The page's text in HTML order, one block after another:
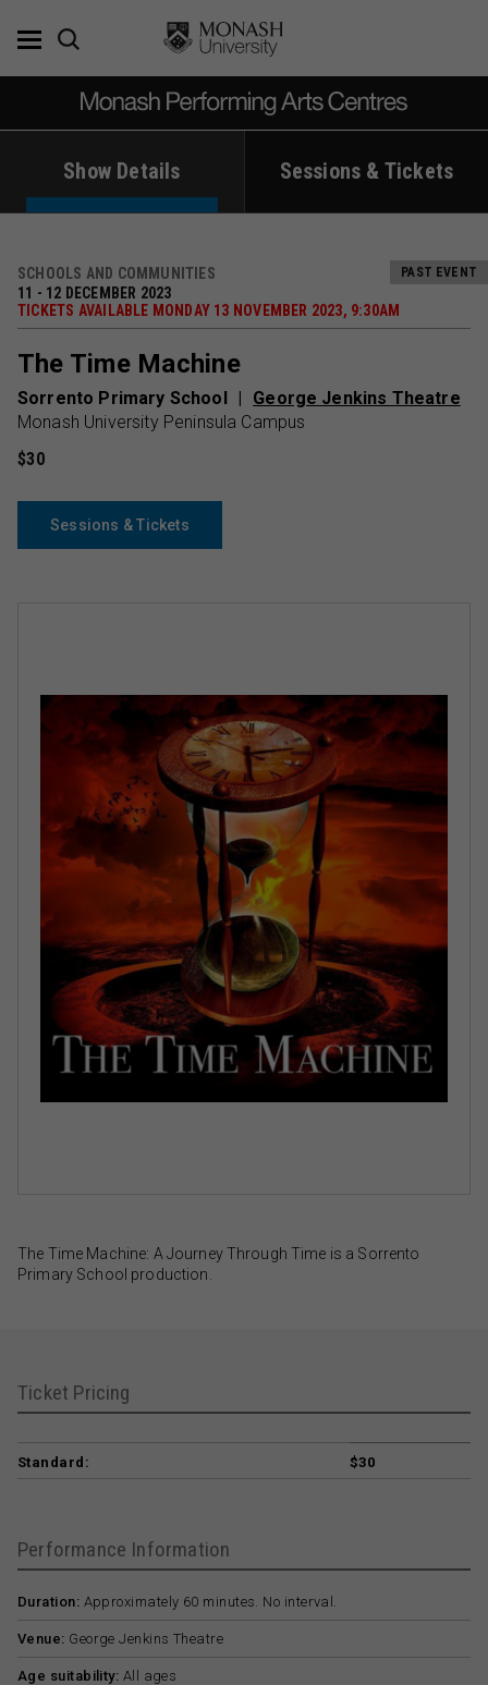
Show Details Sessions & Tickets
SCHOOLS AND COMMUNITIES
11 - 12 DECEMBER 2023
TICKETS AVAILABLE MONDAY 13 NOVEMBER 2023, 9:30AM
The Time Machine
Sorrento Primary School
George Jenkins Theatre
Monash University Peninsula Campus
$30
Sessions & Tickets
PAST EVENT
The Time Machine: A Journey Through Time is a Sorrento
Primary School production.
Ticket Pricing
Standard: $30
Performance Information
Duration: Approximately 60 minutes. No interval.
Venue: George Jenkins Theatre
Age suitability: All ages